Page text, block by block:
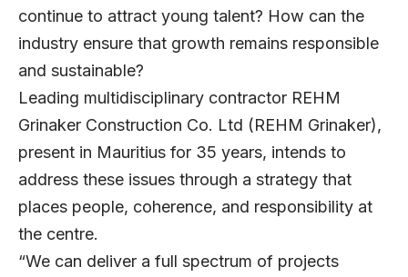
continue to attract young talent? How can the
industry ensure that growth remains responsible
and sustainable?
Leading multidisciplinary contractor REHM
Grinaker Construction Co. Ltd (REHM Grinaker),
present in Mauritius for 35 years, intends to
address these issues through a strategy that
places people, coherence, and responsibility at
the centre.
“We can deliver a full spectrum of projects